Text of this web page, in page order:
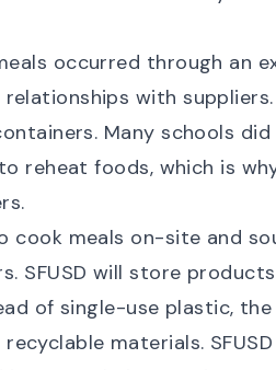
occurred through an
with
Many schools
reheat foods, which is
cook meals on-site and
SFUSD will store
of single-use plastic,
materials.